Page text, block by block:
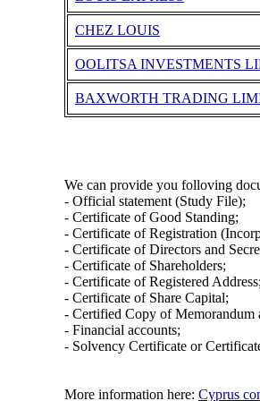
CHEZ LOUIS
OOLITSA INVESTMENTS
BAXWORTH TRADING
We can provide you folloving
- Official statement (Study File);
- Certificate of Good Standing;
- Certificate of Registration
- Certificate of Directors and
- Certificate of Shareholders;
- Certificate of Registered Address;
- Certificate of Share Capital;
- Certified Copy of Memorandum
- Financial accounts;
- Solvency Certificate or
More information here: Cyprus